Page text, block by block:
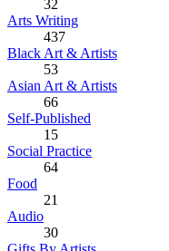
32
Arts Writing
437
Black Art & Artists
53
Asian Art & Artists
66
Self-Published
15
Social Practice
64
Food
21
Audio
30